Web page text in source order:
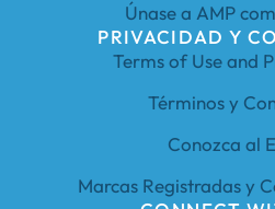
Únase a AMP
PRIVACIDAD Y
Terms of Use and
Términos y
Conozca al
Marcas Registradas y